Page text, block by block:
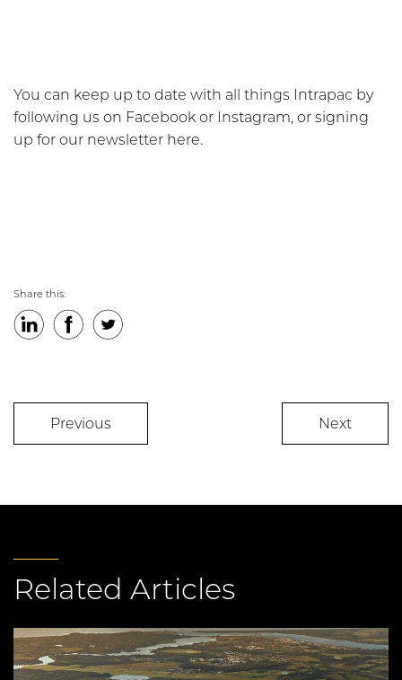
You can keep up to date with all things Intrapac by
following us on Facebook or Instagram, or signing
up for our newsletter here.
Share this:
LinkedInFacebookTwitter
Previous Next
Related Articles